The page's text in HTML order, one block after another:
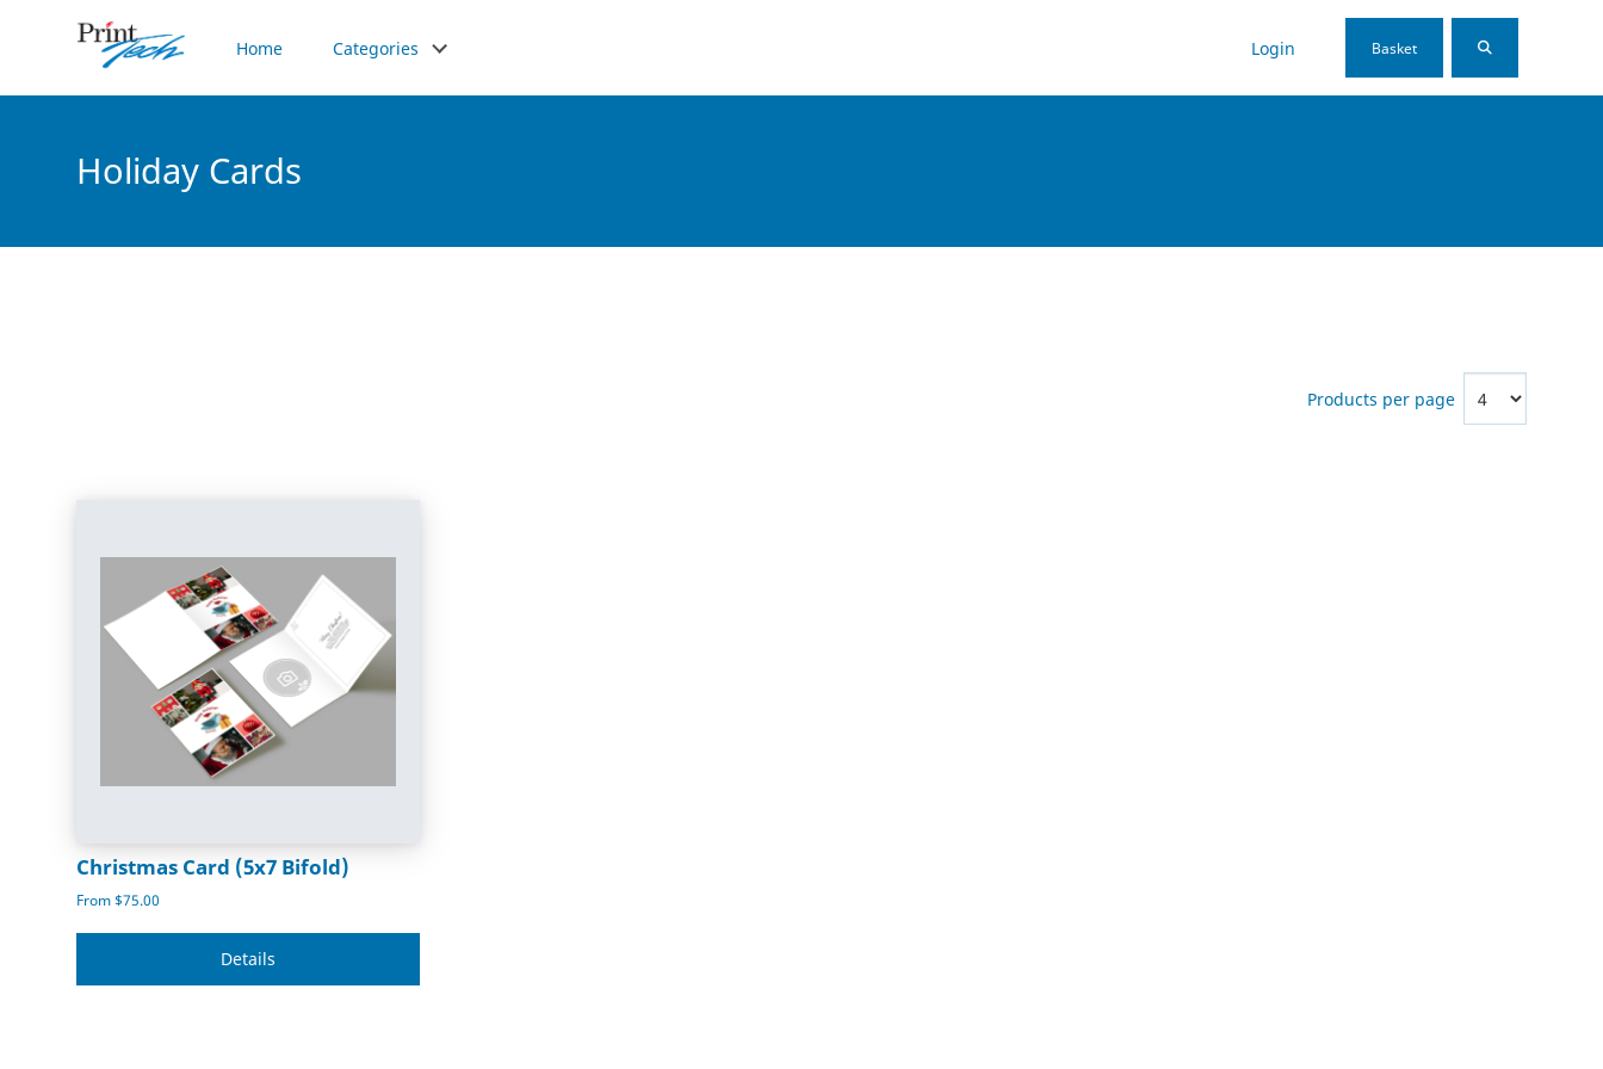
Home Categories Login Basket
Holiday Cards
Products per page
Christmas Card (5x7 Bifold)
From $75.00